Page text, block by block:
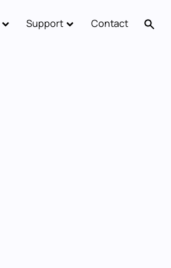
Support Contact